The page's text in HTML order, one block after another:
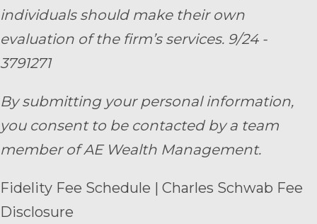
individuals should make their own
evaluation of the firm’s services. 9/24 -
3791271
By submitting your personal information,
you consent to be contacted by a team
member of AE Wealth Management.
Fidelity Fee Schedule | Charles Schwab Fee
Disclosure